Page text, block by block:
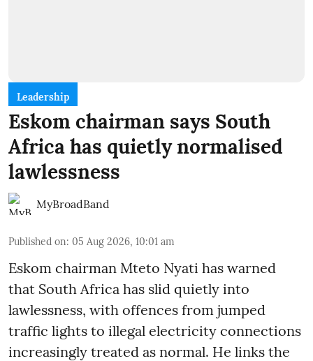
Leadership
Eskom chairman says South
Africa has quietly normalised
lawlessness
MyBroadBand
Published on: 05 Aug 2026, 10:01 am
Eskom chairman Mteto Nyati has warned
that South Africa has slid quietly into
lawlessness, with offences from jumped
traffic lights to illegal electricity connections
increasingly treated as normal. He links the